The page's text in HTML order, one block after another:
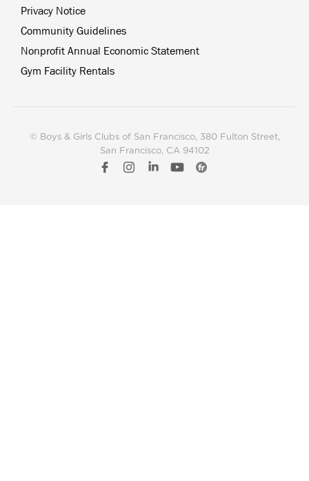
Privacy Notice
Community Guidelines
Nonprofit Annual Economic Statement
Gym Facility Rentals
© Boys & Girls Clubs of San Francisco, 380 Fulton Street,
San Francisco, CA 94102